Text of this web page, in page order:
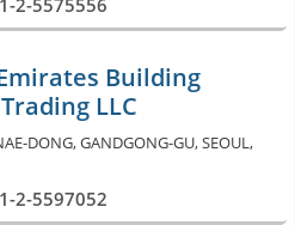
Building
LLC
DONG, GANDGONG-GU, SEOUL,
2-5597052